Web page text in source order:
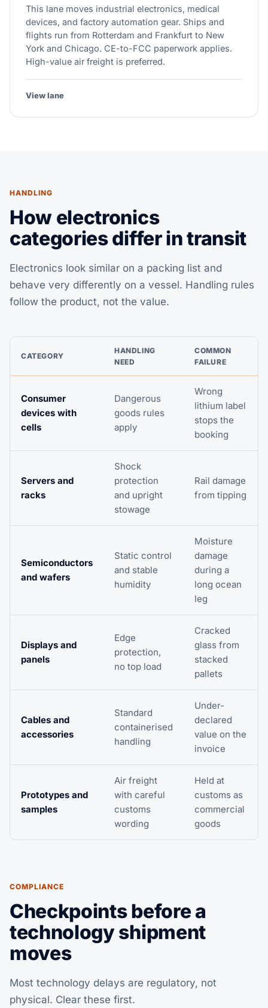
This lane moves industrial electronics, medical
devices, and factory automation gear. Ships and
flights run from Rotterdam and Frankfurt to New
York and Chicago. CE-to-FCC paperwork applies.
High-value air freight is preferred.
View lane
HANDLING
How electronics
categories differ in transit
Electronics look similar on a packing list and
behave very differently on a vessel. Handling rules
follow the product, not the value.
CATEGORY
HANDLING
NEED
COMMON
FAILURE
Consumer
devices with
cells
Dangerous
goods rules
apply
Wrong
lithium label
stops the
booking
Servers and
racks
Shock
protection
and upright
stowage
Rail damage
from tipping
Semiconductors
and wafers
Static control
and stable
humidity
Moisture
damage
during a
long ocean
leg
Displays and
panels
Edge
protection,
no top load
Cracked
glass from
stacked
pallets
Cables and
accessories
Standard
containerised
handling
Under-
declared
value on the
invoice
Prototypes and
samples
Air freight
with careful
customs
wording
Held at
customs as
commercial
goods
COMPLIANCE
Checkpoints before a
technology shipment
moves
Most technology delays are regulatory, not
physical. Clear these first.